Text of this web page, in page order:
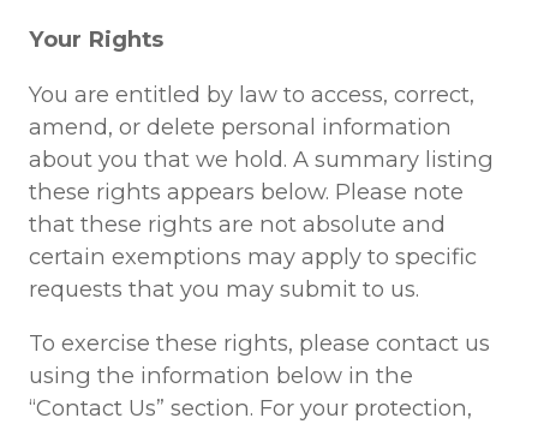
Your Rights
You are entitled by law to access, correct,
amend, or delete personal information
about you that we hold. A summary listing
these rights appears below. Please note
that these rights are not absolute and
certain exemptions may apply to specific
requests that you may submit to us.
To exercise these rights, please contact us
using the information below in the
“Contact Us” section. For your protection,